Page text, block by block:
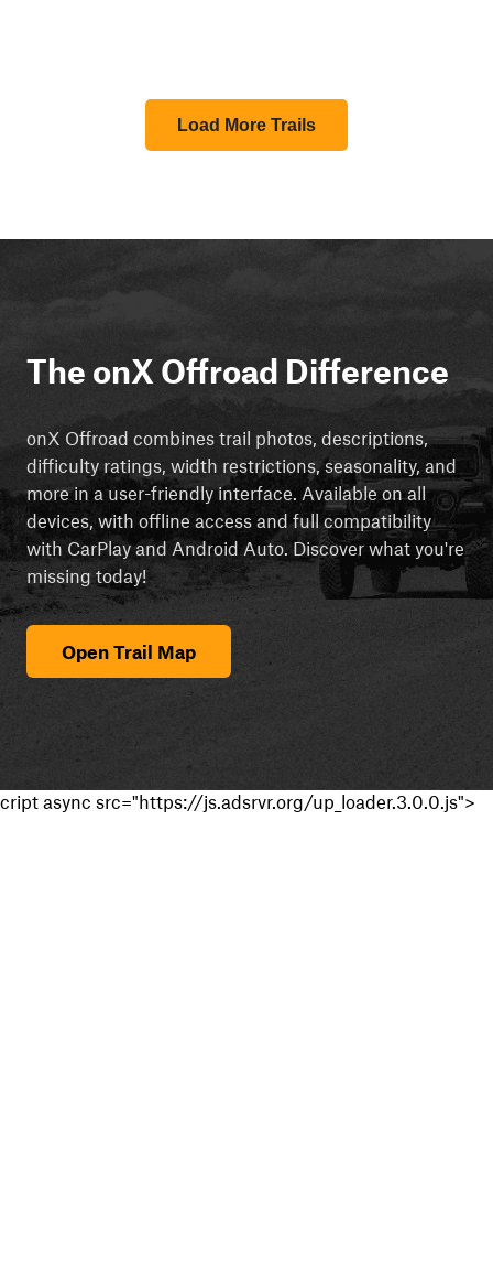
Load More Trails
The onX Offroad Difference
onX Offroad combines trail photos, descriptions,
difficulty ratings, width restrictions, seasonality, and
more in a user-friendly interface. Available on all
devices, with offline access and full compatibility
with CarPlay and Android Auto. Discover what you're
missing today!
Open Trail Map
cript async src="https://js.adsrvr.org/up_loader.3.0.0.js">